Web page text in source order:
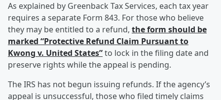
As explained by Greenback Tax Services, each tax year
requires a separate Form 843. For those who believe
they may be entitled to a refund, the form should be
marked “Protective Refund Claim Pursuant to
Kwong v. United States”to lock in the filing date and
preserve rights while the appeal is pending.
The IRS has not begun issuing refunds. If the agency’s
appeal is unsuccessful, those who filed timely claims